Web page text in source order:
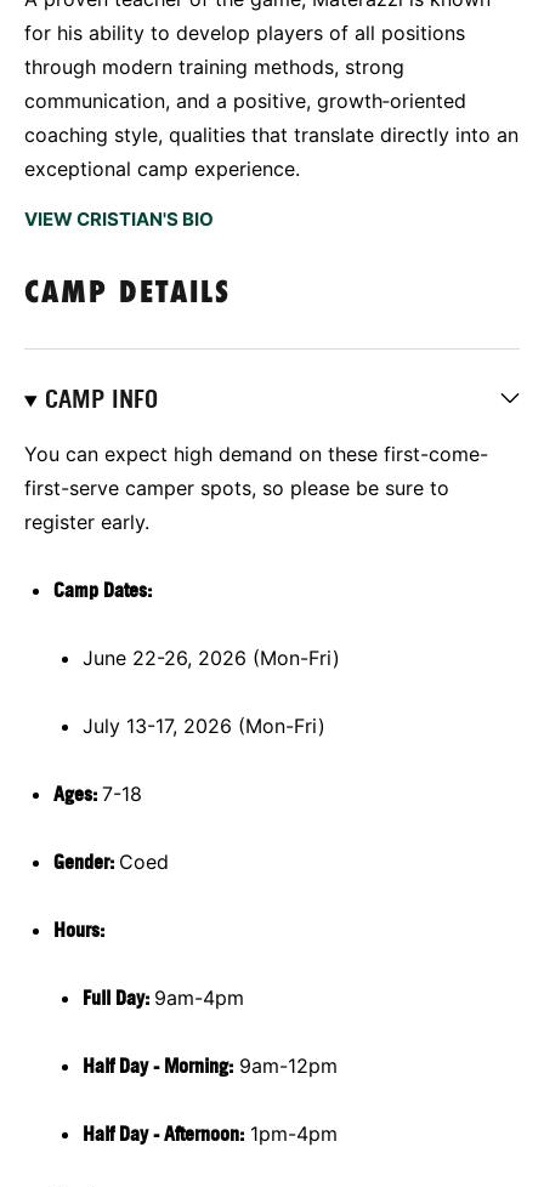
for his ability to develop players of all positions
through modern training methods, strong
communication, and a positive, growth‑oriented
coaching style, qualities that translate directly into an
exceptional camp experience.
VIEW CRISTIAN'S BIO
CAMP DETAILS
CAMP INFO
You can expect high demand on these first-come-
first-serve camper spots, so please be sure to
register early.
Camp Dates:
June 22-26, 2026 (Mon-Fri)
July 13-17, 2026 (Mon-Fri)
Ages: 7-18
Gender: Coed
Hours:
Full Day: 9am-4pm
Half Day - Morning: 9am-12pm
Half Day - Afternoon: 1pm-4pm